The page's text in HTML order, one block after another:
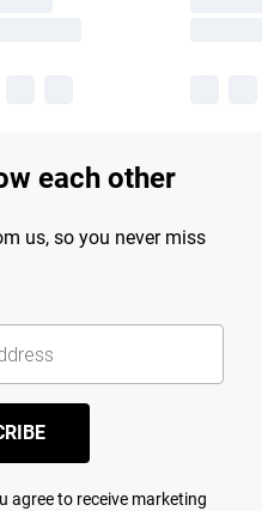
each other
us, so you never miss
agree to receive marketing